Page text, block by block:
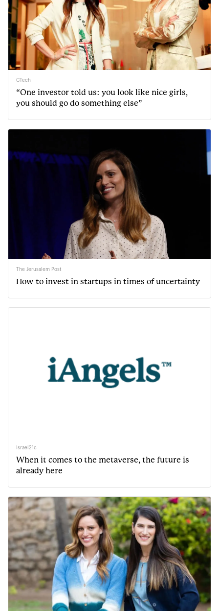
CTech
“One investor told us: you look like nice girls,
you should go do something else”
The Jerusalem Post
How to invest in startups in times of uncertainty
Israel21c
When it comes to the metaverse, the future is
already here